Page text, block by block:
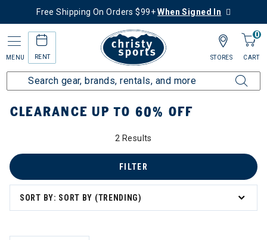
Free Shipping On Orders $99+When Signed In
MENU RENT
0
CART
STORES
Home Sale Clearance Up to 60% Off
CLEARANCE UP TO 60% OFF
2 Results
SORT BY: SORT BY (TRENDING)
FILTER